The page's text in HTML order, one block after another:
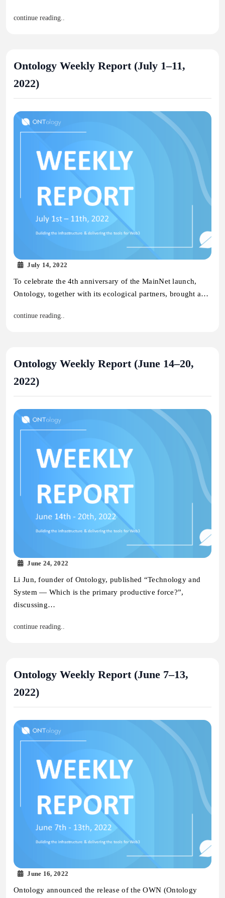
continue reading..
Ontology Weekly Report (July 1–11,
2022)
July 14, 2022
To celebrate the 4th anniversary of the MainNet launch,
Ontology, together with its ecological partners, brought a…
continue reading..
Ontology Weekly Report (June 14–20,
2022)
June 24, 2022
Li Jun, founder of Ontology, published “Technology and
System — Which is the primary productive force?”,
discussing…
continue reading..
Ontology Weekly Report (June 7–13,
2022)
June 16, 2022
Ontology announced the release of the OWN (Ontology